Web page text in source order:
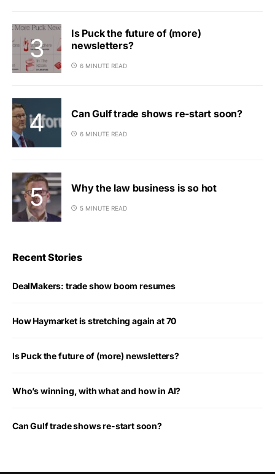
Is Puck the future of (more)
newsletters?
6 MINUTE READ
Can Gulf trade shows re-start soon?
6 MINUTE READ
Why the law business is so hot
5 MINUTE READ
Recent Stories
DealMakers: trade show boom resumes
How Haymarket is stretching again at 70
Is Puck the future of (more) newsletters?
Who’s winning, with what and how in AI?
Can Gulf trade shows re-start soon?